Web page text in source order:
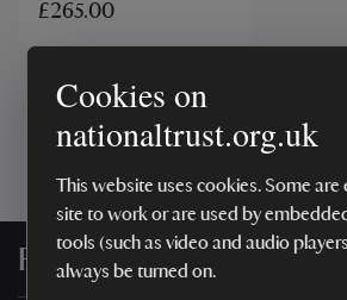
Cookies on
nationaltrust.org.uk
This website uses cookies. Some
site to work or are used by
tools (such as video and audio
always be turned on.
£265.00
Showing
For everyone, for ever